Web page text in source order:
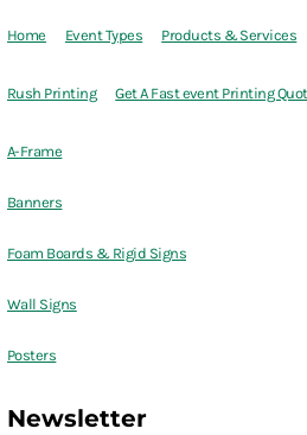
Home Event Types Products & Services
Rush Printing Get A Fast event Printing
A-Frame
Banners
Foam Boards & Rigid Signs
Wall Signs
Posters
Newsletter